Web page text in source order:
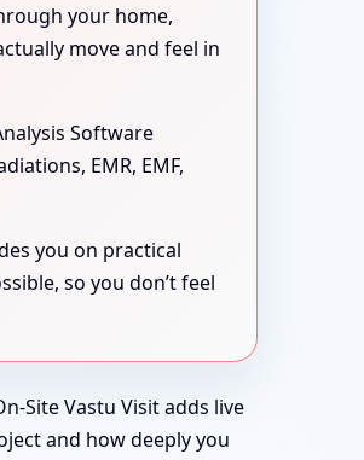
your home,
move and feel in
Software
EMR, EMF,
you on practical
so you don’t feel
Site Vastu Visit adds live
and how deeply you